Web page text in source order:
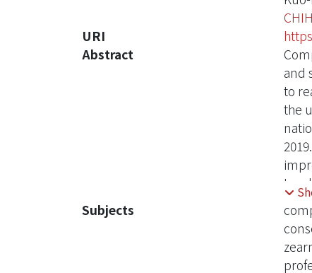
URI
Abstract
and
to
the
In
Subjects